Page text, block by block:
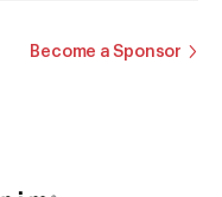
Become a Sponsor